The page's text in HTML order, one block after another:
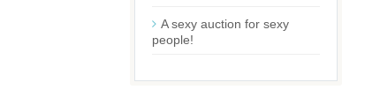
A sexy auction for sexy
people!